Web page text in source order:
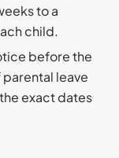
to a
child.
before the
leave
exact dates